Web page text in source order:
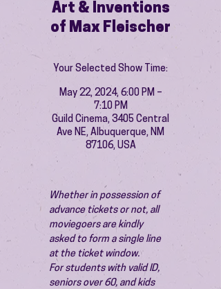
Art & Inventions
of Max Fleischer
Your Selected Show Time:
May 22, 2024, 6:00 PM –
7:10 PM
Guild Cinema, 3405 Central
Ave NE, Albuquerque, NM
87106, USA
Whether in possession of
advance tickets or not, all
moviegoers are kindly
asked to form a single line
at the ticket window.
For students with valid ID,
seniors over 60, and kids